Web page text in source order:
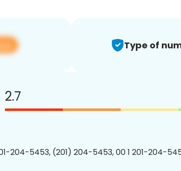
Type of
2.7
204-5453, (201) 204-5453, 00 1 201-204-